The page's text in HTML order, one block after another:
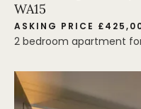
WA15
ASKING PRICE
2 bedroom apartment